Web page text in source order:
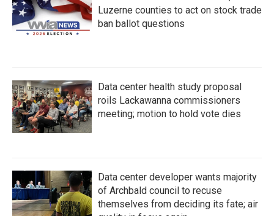
Luzerne counties to act on stock trade
ban ballot questions
Data center health study proposal
roils Lackawanna commissioners
meeting; motion to hold vote dies
Data center developer wants majority
of Archbald council to recuse
themselves from deciding its fate; air